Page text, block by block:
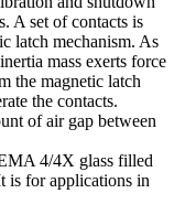
A set of contacts is
latch mechanism. As
mass exerts force
the magnetic latch
the contacts.
of air gap between
4/4X glass filled
is for applications in